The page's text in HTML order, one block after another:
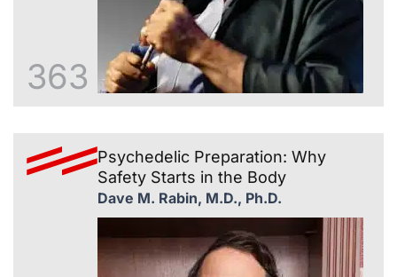
363
Psychedelic Preparation: Why
Safety Starts in the Body
Dave M. Rabin, M.D., Ph.D.